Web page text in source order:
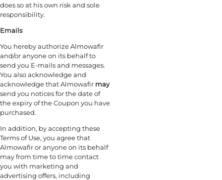
does so at his own risk and sole
responsibility.
Emails
You hereby authorize Almowafir
and/or anyone on its behalf to
send you E-mails and messages.
You also acknowledge and
acknowledge that Almowafir may
send you notices for the date of
the expiry of the Coupon you have
purchased.
In addition, by accepting these
Terms of Use, you agree that
Almowafir or anyone on its behalf
may from time to time contact
you with marketing and
advertising offers, including